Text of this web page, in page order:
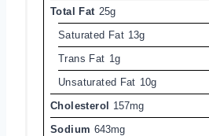
Total Fat 25g
Saturated Fat 13g
Trans Fat 1g
Unsaturated Fat 10g
Cholesterol
157mg
Sodium 643mg